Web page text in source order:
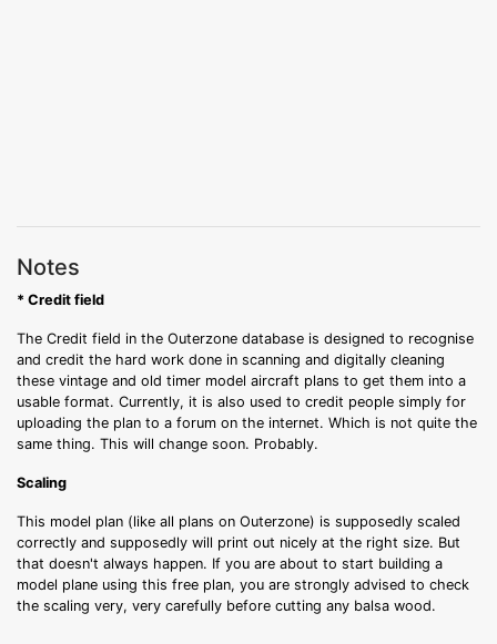
Notes
* Credit field
The Credit field in the Outerzone database is designed to recognise
and credit the hard work done in scanning and digitally cleaning
these vintage and old timer model aircraft plans to get them into a
usable format. Currently, it is also used to credit people simply for
uploading the plan to a forum on the internet. Which is not quite the
same thing. This will change soon. Probably.
Scaling
This model plan (like all plans on Outerzone) is supposedly scaled
correctly and supposedly will print out nicely at the right size. But
that doesn't always happen. If you are about to start building a
model plane using this free plan, you are strongly advised to check
the scaling very, very carefully before cutting any balsa wood.